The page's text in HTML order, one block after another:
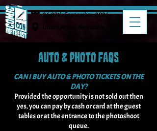
26-27th September, 2026
Utilita Arena, Newcastle
AUTO & PHOTO FAQS
CAN I BUY AUTO & PHOTO TICKETS ON THE
DAY?
Provided the opportunity is not sold out then
yes, you can pay by cash or card at the guest
tables or at the entrance to the photoshoot
queue.